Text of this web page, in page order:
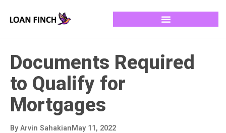
Documents Required
to Qualify for
Mortgages
By Arvin Sahakian May 11, 2022